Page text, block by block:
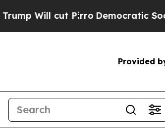
Will cut Pirro Democratic
Provided